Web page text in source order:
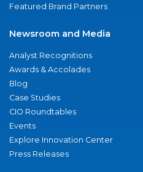
Featured Brand Partners
Newsroom and Media
Analyst Recognitions
Awards & Accolades
Blog
Case Studies
CIO Roundtables
Events
Explore Innovation Center
Press Releases